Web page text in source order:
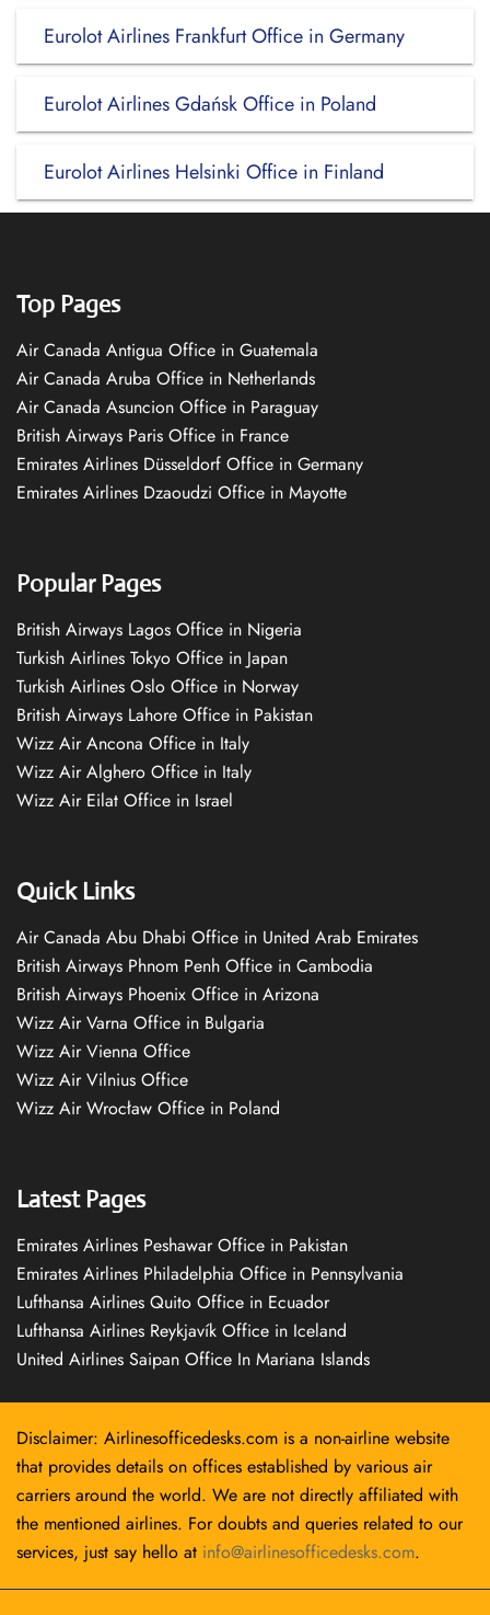
Eurolot Airlines Frankfurt Office in Germany
Eurolot Airlines Gdańsk Office in Poland
Eurolot Airlines Helsinki Office in Finland
Top Pages
Air Canada Antigua Office in Guatemala
Air Canada Aruba Office in Netherlands
Air Canada Asuncion Office in Paraguay
British Airways Paris Office in France
Emirates Airlines Düsseldorf Office in Germany
Emirates Airlines Dzaoudzi Office in Mayotte
Popular Pages
British Airways Lagos Office in Nigeria
Turkish Airlines Tokyo Office in Japan
Turkish Airlines Oslo Office in Norway
British Airways Lahore Office in Pakistan
Wizz Air Ancona Office in Italy
Wizz Air Alghero Office in Italy
Wizz Air Eilat Office in Israel
Quick Links
Air Canada Abu Dhabi Office in United Arab Emirates
British Airways Phnom Penh Office in Cambodia
British Airways Phoenix Office in Arizona
Wizz Air Varna Office in Bulgaria
Wizz Air Vienna Office
Wizz Air Vilnius Office
Wizz Air Wrocław Office in Poland
Latest Pages
Emirates Airlines Peshawar Office in Pakistan
Emirates Airlines Philadelphia Office in Pennsylvania
Lufthansa Airlines Quito Office in Ecuador
Lufthansa Airlines Reykjavík Office in Iceland
United Airlines Saipan Office In Mariana Islands
Disclaimer: Airlinesofficedesks.com is a non-airline website
that provides details on offices established by various air
carriers around the world. We are not directly affiliated with
the mentioned airlines. For doubts and queries related to our
services, just say hello at info@airlinesofficedesks.com.